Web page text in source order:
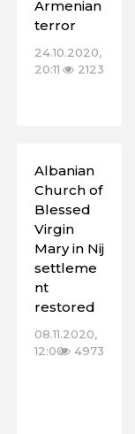
Armenian
terror
24.10.2020,
20:11
2123
Albanian
Church of
Blessed
Virgin
Mary in Nij
settleme
nt
restored
08.11.2020,
12:00 4973